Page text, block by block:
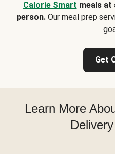
Calorie Smart meals at
person.Our meal prep
Get
Learn More